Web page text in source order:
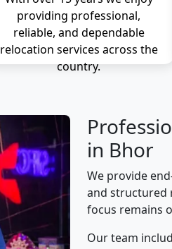
providing professional,
reliable, and dependable
relocation services across the
country.
in Bhor
We provide
and structured
focus remains
Our team